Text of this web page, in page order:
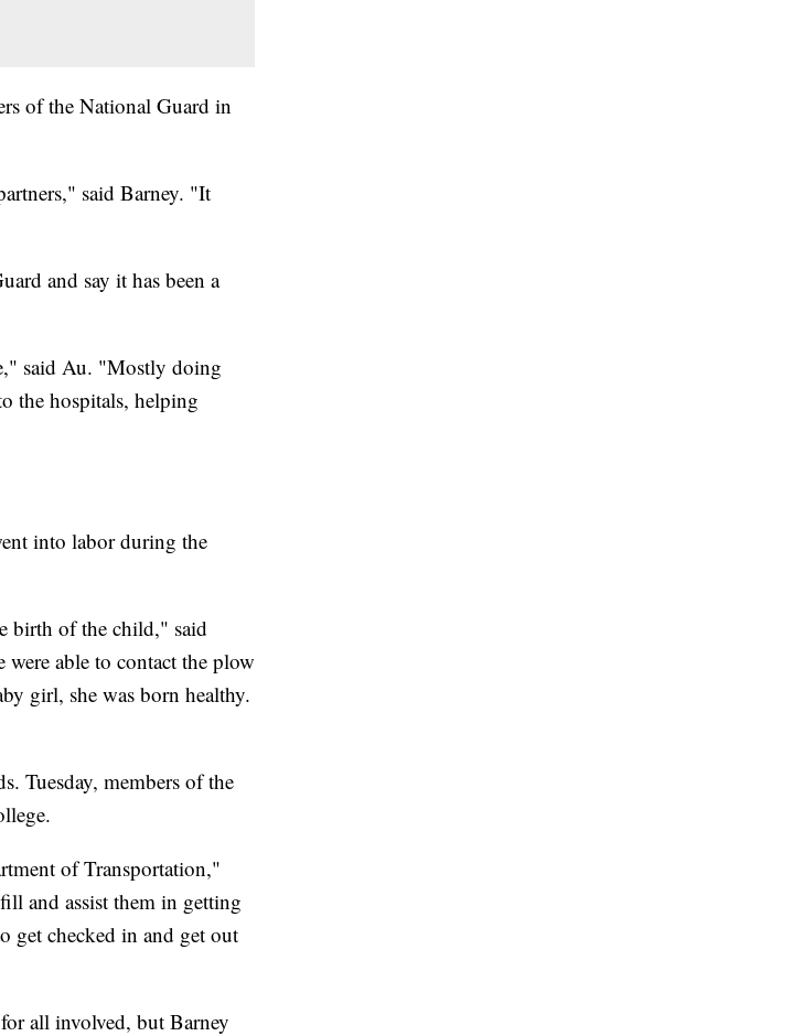
of the National Guard in
said Barney. "It
and say it has been a
said Au. "Mostly doing
the hospitals, helping
into labor during the
birth of the child," said
able to contact the plow
girl, she was born healthy.
Tuesday, members of the
of Transportation,"
and assist them in getting
get checked in and get out
all involved, but Barney